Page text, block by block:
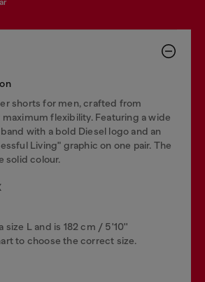
shorts for men, crafted from
flexibility. Featuring a wide
with a bold Diesel logo and an
Living" graphic on one pair. The
solid colour.
size L and is 182 cm / 5'10''
to choose the correct size.